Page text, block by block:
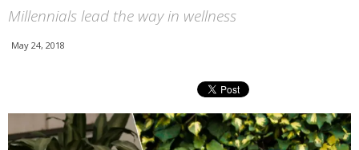
Millennials lead the way in wellness
May 24, 2018